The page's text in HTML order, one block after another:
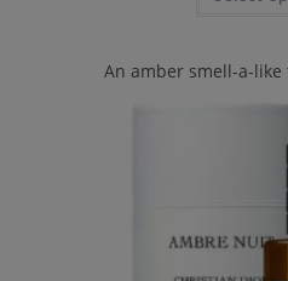
An amber smell-a-